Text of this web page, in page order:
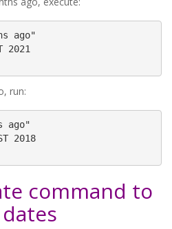
ago"
2021
run:
ago"
2018
command to